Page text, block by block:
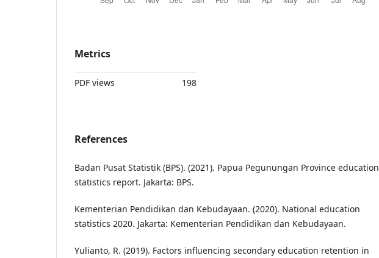
Metrics
PDF views 198
References
Badan Pusat Statistik (BPS). (2021). Papua Pegunungan Province education
statistics report. Jakarta: BPS.
Kementerian Pendidikan dan Kebudayaan. (2020). National education
statistics 2020. Jakarta: Kementerian Pendidikan dan Kebudayaan.
Yulianto, R. (2019). Factors influencing secondary education retention in